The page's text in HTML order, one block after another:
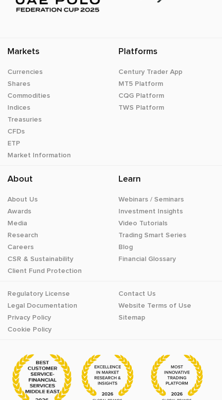
Markets
Currencies
Shares
Commodities
Indices
Treasuries
CFDs
ETP
Market Information
Platforms
Century Trader App
MT5 Platform
CQG Platform
TWS Platform
About
About Us
Awards
Media
Research
Careers
CSR & Sustainability
Client Fund Protection
Learn
Webinars / Seminars
Investment Insights
Video Tutorials
Trading Smart Series
Blog
Financial Glossary
Regulatory License
Legal Documentation
Privacy Policy
Cookie Policy
Contact Us
Website Terms of Use
Sitemap